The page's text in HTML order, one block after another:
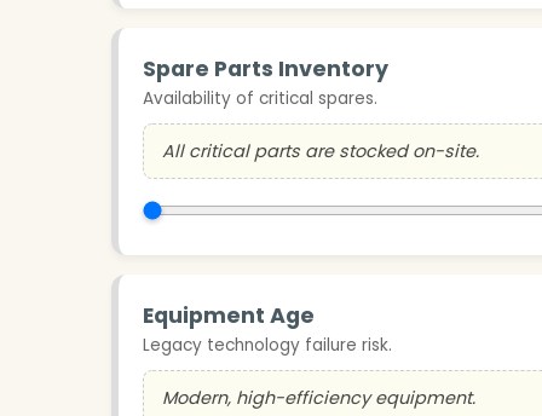
Spare Parts Inventory
Availability of critical spares.
All critical parts are stocked on-site.
Equipment Age
Legacy technology failure risk.
Modern, high-efficiency equipment.